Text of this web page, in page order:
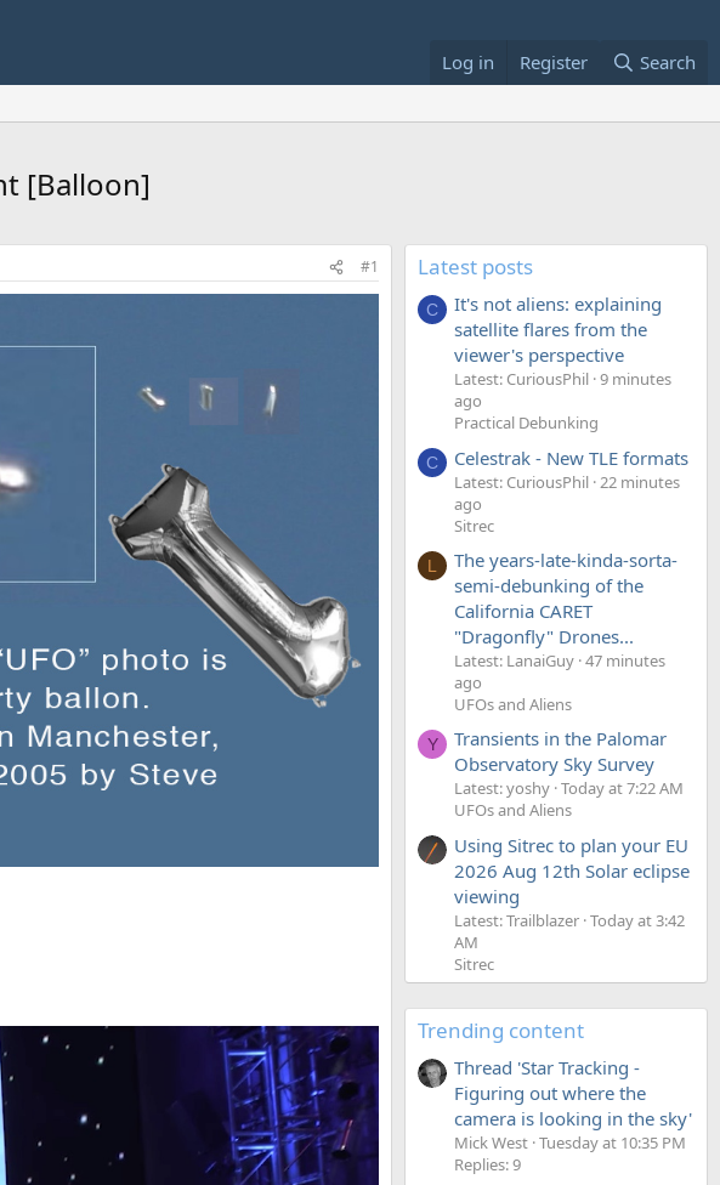
Log in Register Search
[Balloon]
#1 Latest posts
C
It's not aliens: explaining
satellite flares from the
viewer's perspective
Latest: CuriousPhil 9 minutes
ago
Practical Debunking
C Celestrak - New TLE formats
Latest: CuriousPhil 22 minutes
ago
Sitrec
L
The years-late-kinda-sorta-
semi-debunking of the
California CARET
"Dragonfly" Drones...
Latest: LanaiGuy 47 minutes
ago
UFOs and Aliens
Y
Transients in the Palomar
Observatory Sky Survey
Latest: yoshy Today at 7:22 AM
UFOs and Aliens
Using Sitrec to plan your EU
2026 Aug 12th Solar eclipse
viewing
Latest: Trailblazer Today at 3:42
AM
Sitrec
Trending content
Thread 'Star Tracking -
Figuring out where the
camera is looking in the sky'
Mick West Tuesday at 10:35 PM
Replies: 9